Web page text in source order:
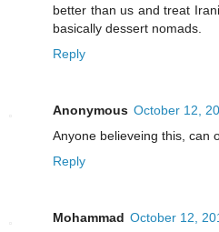
better than us and treat
basically dessert nomads.
Reply
Anonymous October 12,
Anyone believeing this, can
Reply
Mohammad October 12,